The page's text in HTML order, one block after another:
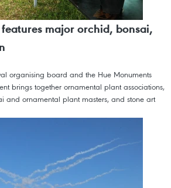
major orchid, bonsai,
organising board and the Hue Monuments
brings together ornamental plant associations,
and ornamental plant masters, and stone art